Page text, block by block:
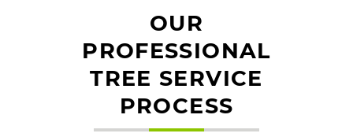
OUR
PROFESSIONAL
TREE SERVICE
PROCESS